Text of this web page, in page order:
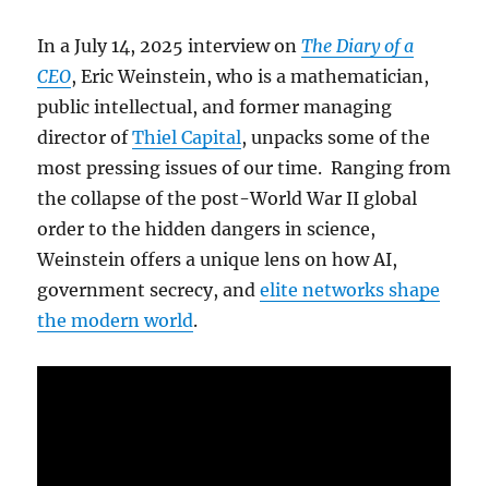
In a July 14, 2025 interview onThe Diary of a
CEO, Eric Weinstein, who is a mathematician,
public intellectual, and former managing
director ofThiel Capital, unpacks some of the
most pressing issues of our time. Ranging from
the collapse of the post-World War II global
order to the hidden dangers in science,
Weinstein offers a unique lens on how AI,
government secrecy, andelite networks shape
the modern world.